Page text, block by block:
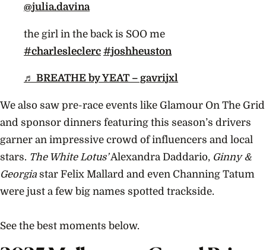
@julia.davina
the girl in the back is SOO me
#charlesleclerc #joshheuston
♬ BREATHE by YEAT – gavrijxl
We also saw pre-race events like Glamour On The Grid
and sponsor dinners featuring this season’s drivers
garner an impressive crowd of influencers and local
stars. The White Lotus’Alexandra Daddario, Ginny &
Georgia star Felix Mallard and even Channing Tatum
were just a few big names spotted trackside.
See the best moments below.